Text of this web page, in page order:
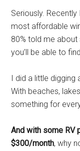
Seriously.
most affordable
80% told me
you’ll be able to
I did a little digging
With beaches,
something for
And with some RV
$300/month, why